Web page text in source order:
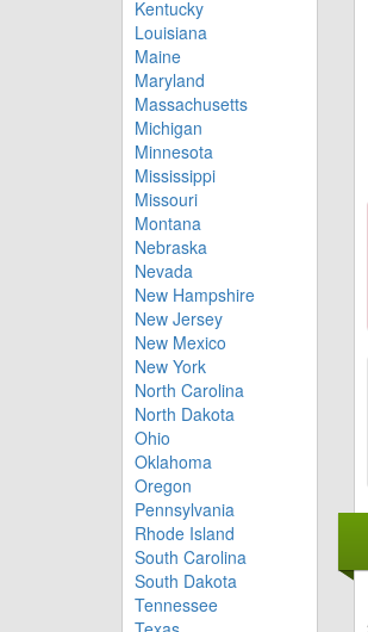
Kentucky
Louisiana
Maine
Maryland
Massachusetts
Michigan
Minnesota
Mississippi
Missouri
Montana
Nebraska
Nevada
New Hampshire
New Jersey
New Mexico
New York
North Carolina
North Dakota
Ohio
Oklahoma
Oregon
Pennsylvania
Rhode Island
South Carolina
South Dakota
Tennessee